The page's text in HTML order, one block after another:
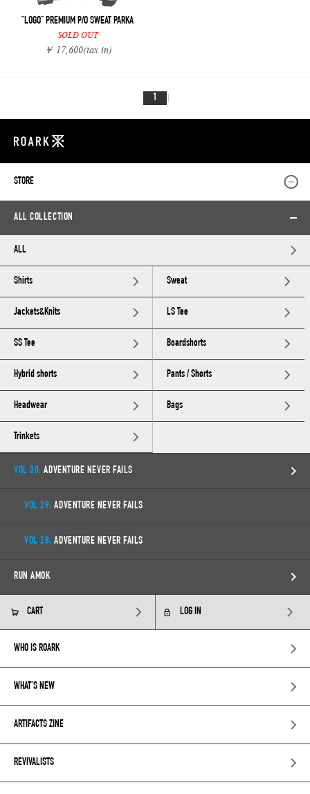
"LOGO" PREMIUM P/O SWEAT PARKA
SOLD OUT
￥ 17,600(tax in)
1
STORE
ALL COLLECTION
ALL
Shirts Sweat
Jackets&Knits LS Tee
SS Tee Boardshorts
Hybrid shorts Pants / Shorts
Headwear Bags
Trinkets
VOL 30: ADVENTURE NEVER FAILS
VOL 29: ADVENTURE NEVER FAILS
VOL 28: ADVENTURE NEVER FAILS
RUN AMOK
CART LOG IN
WHO IS ROARK
WHAT’S NEW
ARTIFACTS ZINE
REVIVALISTS